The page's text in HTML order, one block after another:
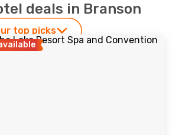
deals in Branson
top picks